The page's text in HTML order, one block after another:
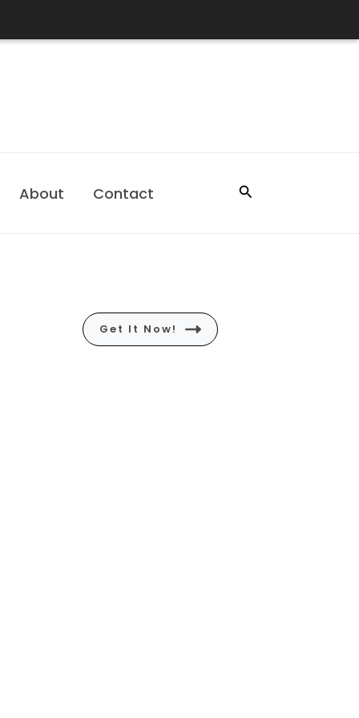
About Contact Search
Get It Now!